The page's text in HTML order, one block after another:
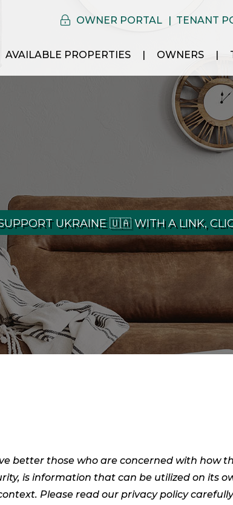
OWNER PORTAL TENANT
AVAILABLE PROPERTIES OWNERS
UKRAINE 🇺🇦 WITH A LINK,
better those who are concerned with how
is information that can be utilized on its
Please read our privacy policy